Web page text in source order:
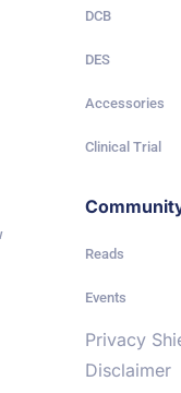
DCB
DES
Accessories
Clinical Trial
Reads
Events
Privacy
Disclaimer